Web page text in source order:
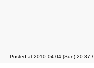
Posted at 2010.04.04 (Sun) 20:37 /